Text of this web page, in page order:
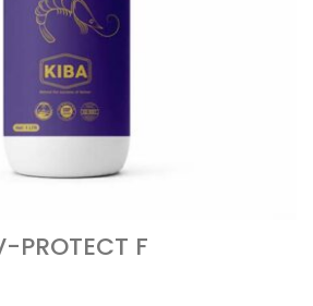
PROTECT F